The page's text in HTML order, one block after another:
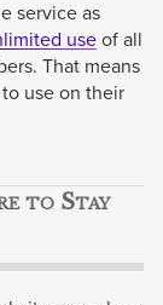
service as
use of all
That means
use on their
to Stay